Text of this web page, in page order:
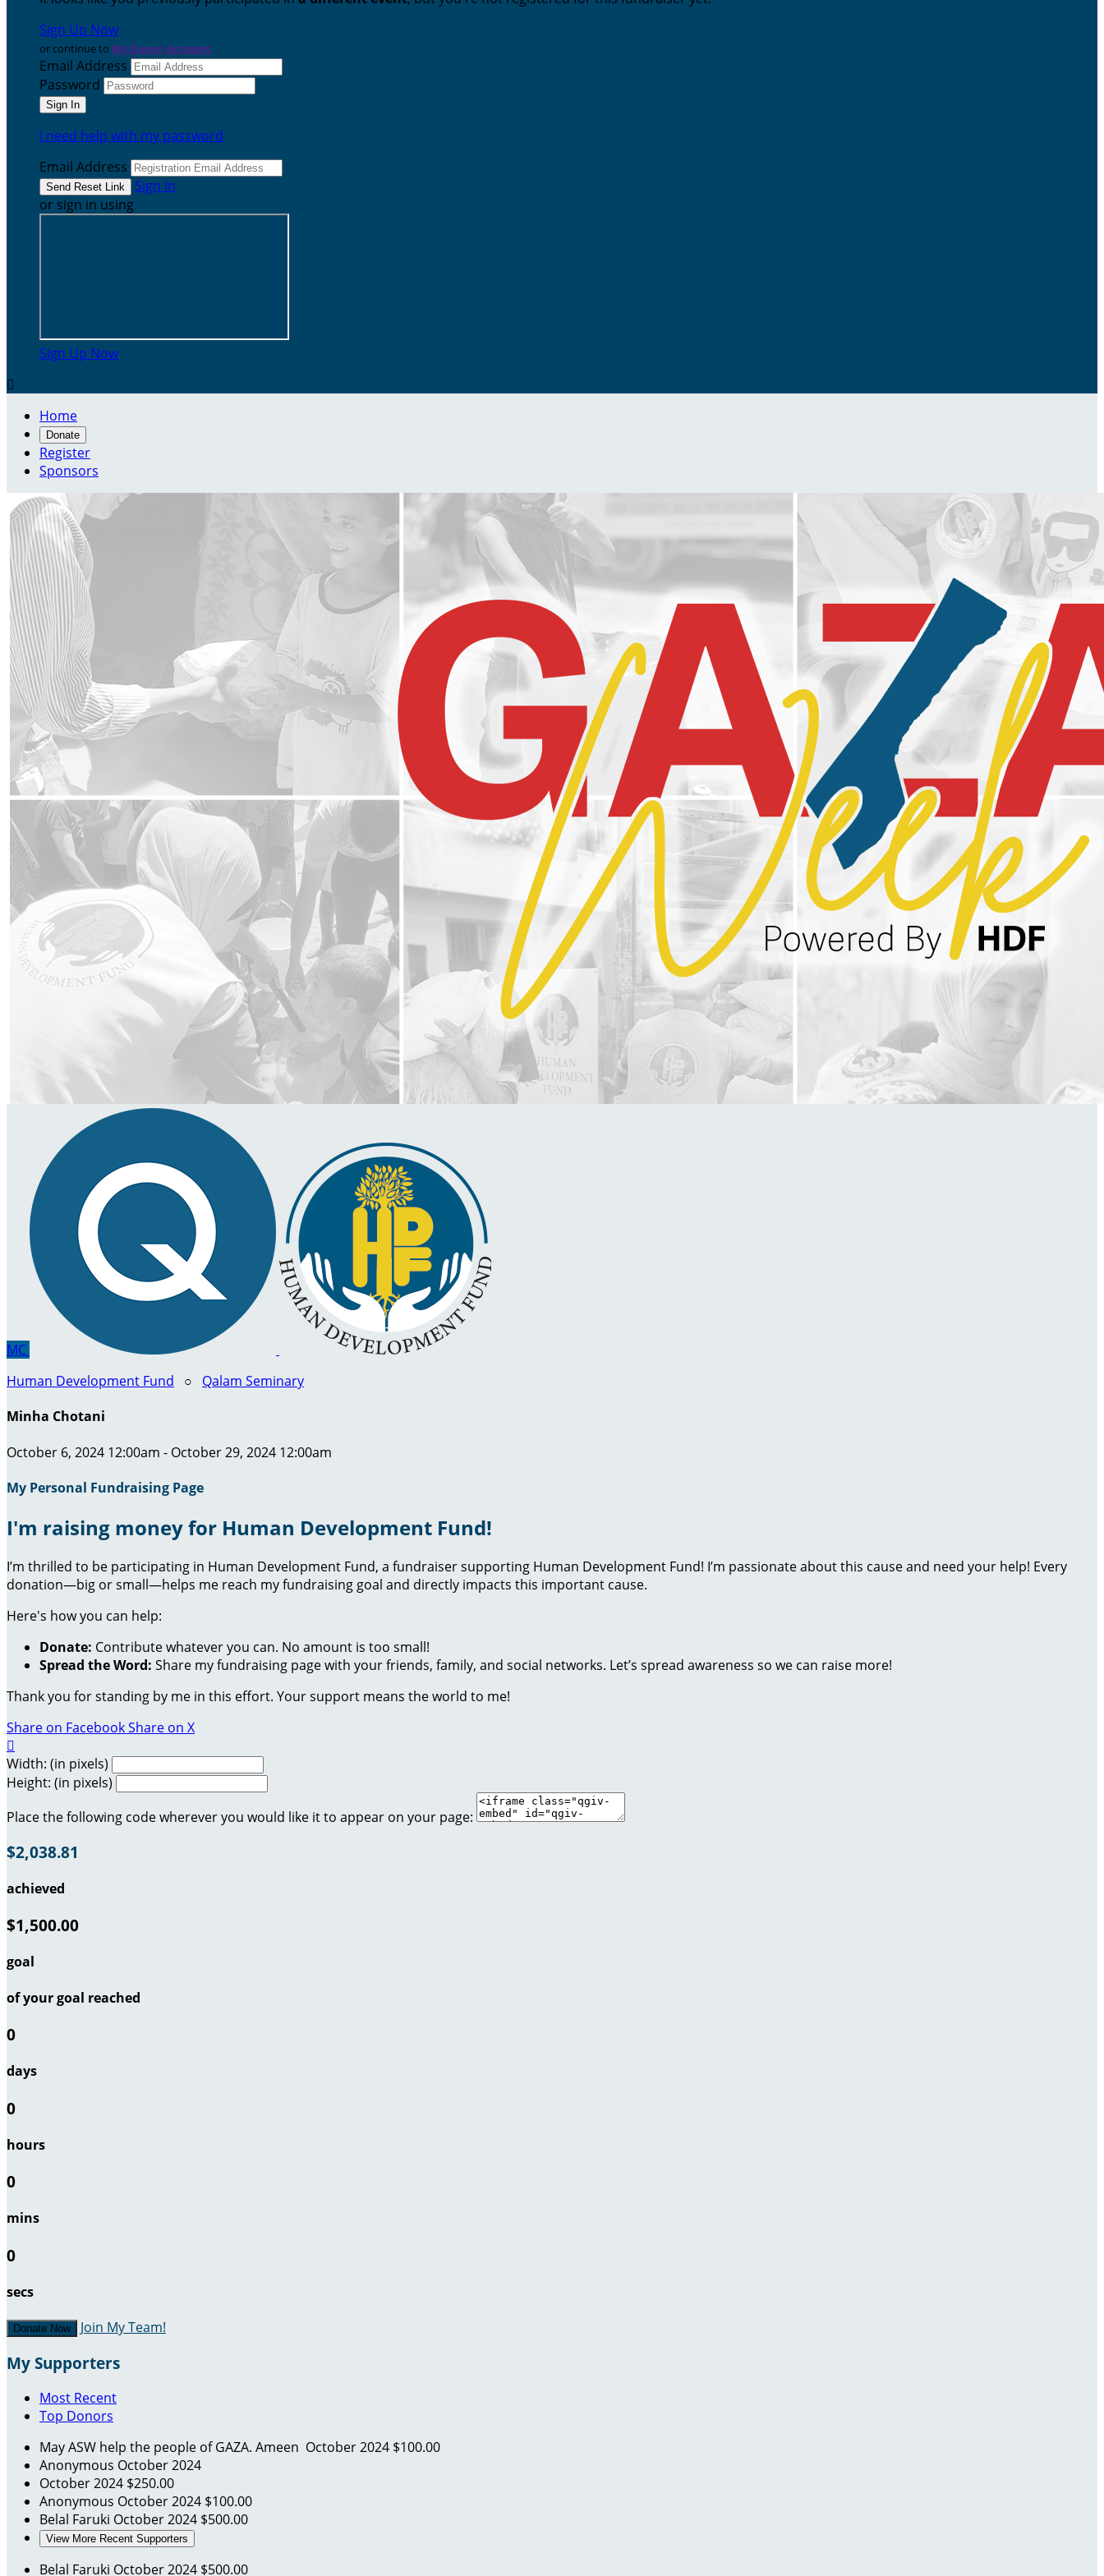
Sign Up Now
or continue to My Donor Account
Email Address
Password
I need help with my password
Email Address
Sign In
or sign in using
Sign Up Now

Home
Donate
Register
Sponsors
MC
Human Development Fund ○ Qalam Seminary
Minha Chotani
October 6, 2024 12:00am - October 29, 2024 12:00am
My Personal Fundraising Page
I'm raising money for Human Development Fund!
I’m thrilled to be participating in Human Development Fund, a fundraiser supporting Human Development Fund! I’m passionate about this cause and need your help! Every
donation—big or small—helps me reach my fundraising goal and directly impacts this important cause.
Here's how you can help:
Donate: Contribute whatever you can. No amount is too small!
Spread the Word: Share my fundraising page with your friends, family, and social networks. Let’s spread awareness so we can raise more!
Thank you for standing by me in this effort. Your support means the world to me!
Share on FacebookShare on X

Width: (in pixels)
Height: (in pixels)
Place the following code wherever you would like it to appear on your page:
$2,038.81
achieved
$1,500.00
goal
of your goal reached
0
days
0
hours
0
mins
0
secs
Donate Now Join My Team!
My Supporters
Most Recent
Top Donors
May ASW help the people of GAZA. Ameen October 2024 $100.00
Anonymous October 2024
October 2024 $250.00
Anonymous October 2024 $100.00
Belal Faruki October 2024 $500.00
View More Recent Supporters
Belal Faruki October 2024 $500.00